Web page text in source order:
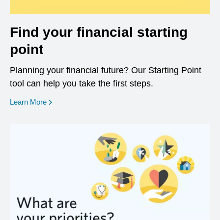
Find your financial starting
point
Planning your financial future? Our Starting Point
tool can help you take the first steps.
Learn More opens in a new window